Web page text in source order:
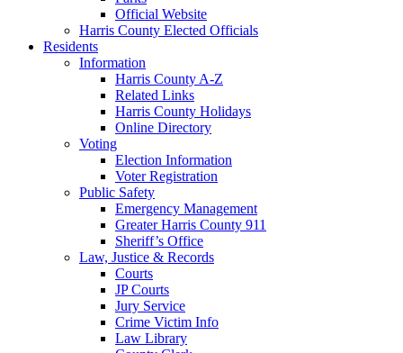
Official Website
Harris County Elected Officials
Residents
Information
Harris County A-Z
Related Links
Harris County Holidays
Online Directory
Voting
Election Information
Voter Registration
Public Safety
Emergency Management
Greater Harris County 911
Sheriff’s Office
Law, Justice & Records
Courts
JP Courts
Jury Service
Crime Victim Info
Law Library